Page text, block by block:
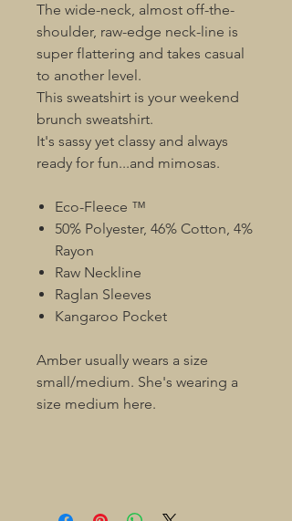
The wide-neck, almost off-the-
shoulder, raw-edge neck-line is
super flattering and takes casual
to another level.
This sweatshirt is your weekend
brunch sweatshirt.
It's sassy yet classy and always
ready for fun...and mimosas.
Eco-Fleece ™
50% Polyester, 46% Cotton, 4%
Rayon
Raw Neckline
Raglan Sleeves
Kangaroo Pocket
Amber usually wears a size
small/medium. She's wearing a
size medium here.